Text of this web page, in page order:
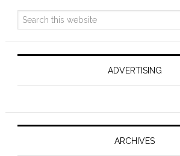
ADVERTISING
ARCHIVES